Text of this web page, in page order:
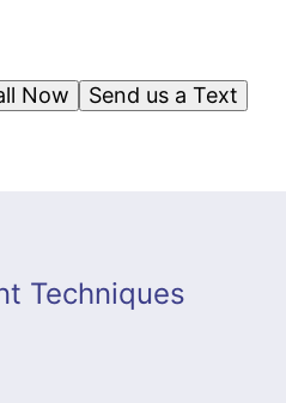
Send us a Text
Now
Techniques